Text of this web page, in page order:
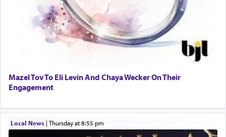
Mazel Tov To Eli Levin And Chaya Wecker On Their
Engagement
Local News| Thursday at 8:55 pm